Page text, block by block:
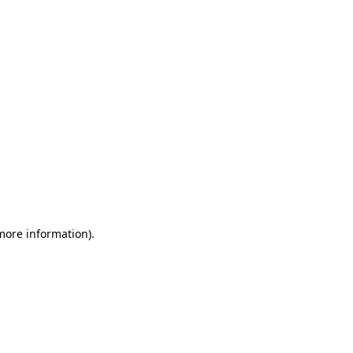
information).